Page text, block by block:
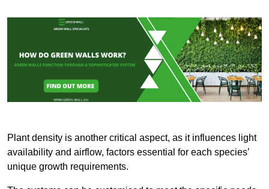
Plant density is another critical aspect, as it influences light
availability and airflow, factors essential for each species’
unique growth requirements.